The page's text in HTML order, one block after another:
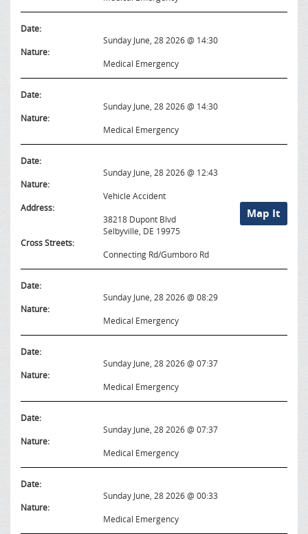
Date:
Sunday June, 28 2026 @ 14:30
Nature:
Medical Emergency
Date:
Sunday June, 28 2026 @ 14:30
Nature:
Medical Emergency
Date:
Sunday June, 28 2026 @ 12:43
Nature:
Vehicle Accident
Map It
Address:
38218 Dupont Blvd
Selbyville, DE 19975
Cross Streets:
Connecting Rd/Gumboro Rd
Date:
Sunday June, 28 2026 @ 08:29
Nature:
Medical Emergency
Date:
Sunday June, 28 2026 @ 07:37
Nature:
Medical Emergency
Date:
Sunday June, 28 2026 @ 07:37
Nature:
Medical Emergency
Date:
Sunday June, 28 2026 @ 00:33
Nature:
Medical Emergency